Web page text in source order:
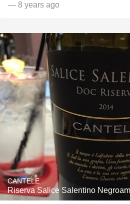
— 8 years ago
CANTELE
Riserva Salice Salentino